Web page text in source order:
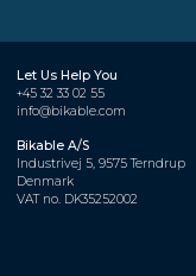
Let Us Help You
+45 32 33 02 55
info@bikable.com
Bikable A/S
Industrivej 5, 9575 Terndrup
Denmark
VAT no. DK35252002